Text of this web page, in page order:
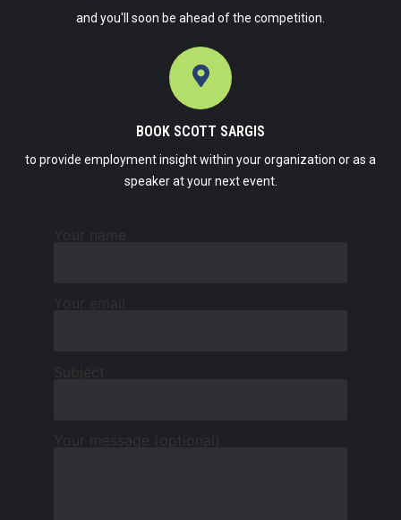
and you'll soon be ahead of the competition.
BOOK SCOTT SARGIS
to provide employment insight within your organization or as a
speaker at your next event.